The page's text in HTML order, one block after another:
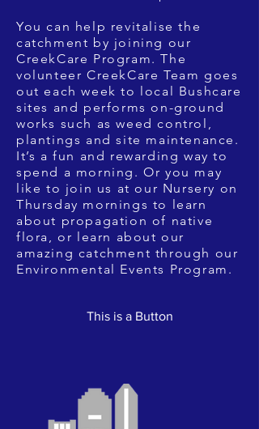
You can help revitalise the
catchment by joining our
CreekCare Program. The
volunteer CreekCare Team goes
out each week to local Bushcare
sites and performs on-ground
works such as weed control,
plantings and site maintenance.
It’s a fun and rewarding way to
spend a morning. Or you may
like to join us at our Nursery on
Thursday mornings to learn
about propagation of native
flora, or learn about our
amazing catchment through our
Environmental Events Program.
This is a Button